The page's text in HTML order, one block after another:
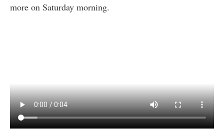
more on Saturday morning.